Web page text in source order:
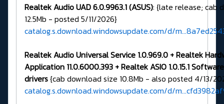
Realtek Audio UAD 6.0.9963.1 (ASUS): {late release; cab
12.5Mb - posted 5/11/2026}
catalog.s.download.windowsupdate.com/d/
Realtek Audio Universal Service 1.0.969.0 + Realtek
Application 11.0.6000.393 + Realtek ASIO 1.0.15.1
drivers{cab download size 10.8Mb - also posted 4/13/
catalog.s.download.windowsupdate.com/d/